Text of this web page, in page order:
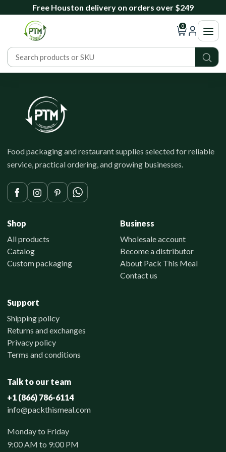
Free Houston delivery on orders over $249
0
Food packaging and restaurant supplies selected for reliable
service, practical ordering, and growing businesses.
Shop
All products
Catalog
Custom packaging
Business
Wholesale account
Become a distributor
About Pack This Meal
Contact us
Support
Shipping policy
Returns and exchanges
Privacy policy
Terms and conditions
Talk to our team
+1 (866) 786-6114
info@packthismeal.com
Monday to Friday
9:00 AM to 9:00 PM